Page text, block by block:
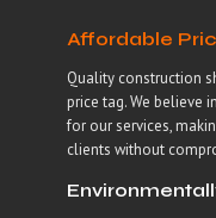
Affordable
Quality construction
price tag. We believe
for our services,
clients without